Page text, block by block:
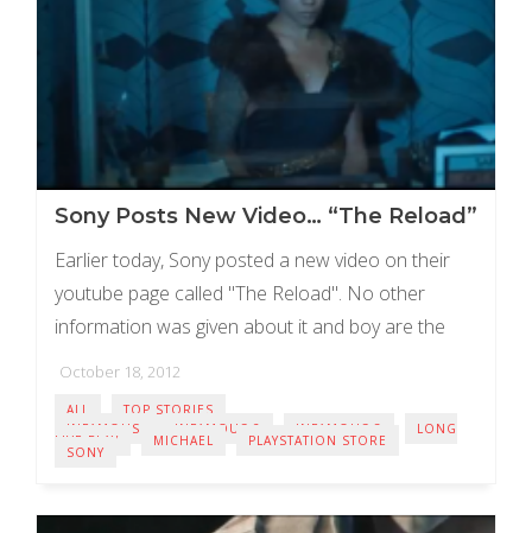
Sony Posts New Video… “The Reload”
Earlier today, Sony posted a new video on their
youtube page called "The Reload". No other
information was given about it and boy are the
rumours flying. Right now the ...
October 18, 2012
ALL
TOP STORIES
INFAMOUS
INFAMOUS 2 INFAMOUS 3 LONG
LIVE PLAY MICHAEL PLAYSTATION STORE
SONY